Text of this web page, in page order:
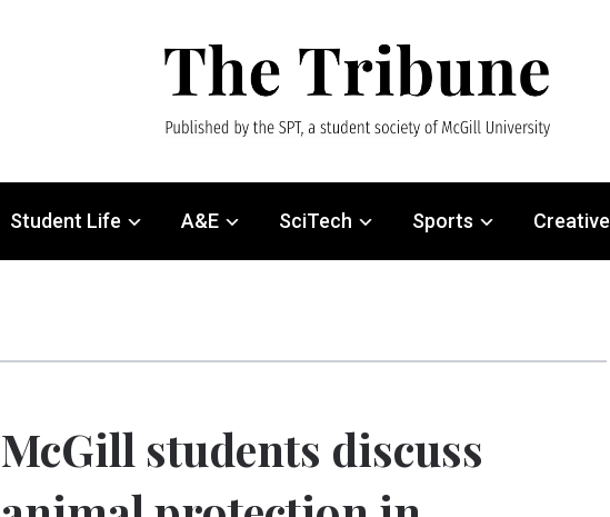
Student Life A&E SciTech Sports Creative
McGill students discuss